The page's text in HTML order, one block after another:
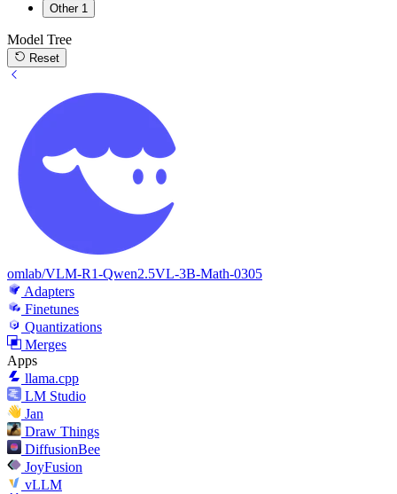
Other 1
Model Tree
Reset
omlab/VLM-R1-Qwen2.5VL-3B-Math-0305
Adapters
Finetunes
Quantizations
Merges
Apps
llama.cpp
LM Studio
Jan
Draw Things
DiffusionBee
JoyFusion
vLLM